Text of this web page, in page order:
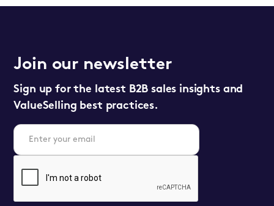
Join our newsletter
Sign up for the latest B2B sales insights and
ValueSelling best practices.